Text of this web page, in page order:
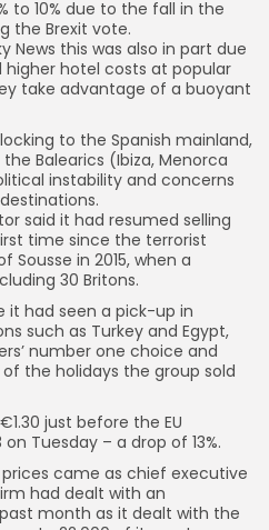
to 10% due to the fall in the
the Brexit vote.
News this was also in part due
hotel costs at popular
take advantage of a buoyant
to the Spanish mainland,
Balearics (Ibiza, Menorca
instability and concerns
said it had resumed selling
time since the terrorist
in 2015, when a
30 Britons.
it had seen a pick-up in
such as Turkey and Egypt,
number one choice and
the holidays the group sold
just before the EU
Tuesday – a drop of 13%.
prices came as chief executive
had dealt with an
month as it dealt with the